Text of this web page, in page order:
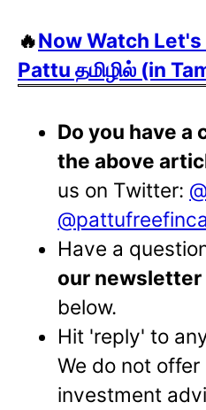
🔥Now Watch
Pattu தமிழில் (in
Do you have a
the above
us on Twitter:
Have a
our newsletter
below.
Hit 'reply' to
We do not
investment